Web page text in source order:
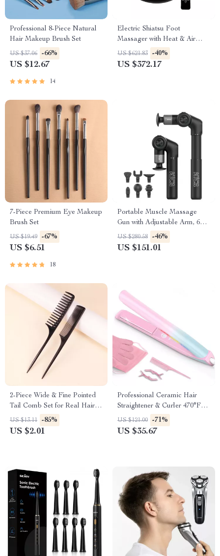
Professional 8-Piece Natural
Hair Makeup Brush Set
US $37.06 -66%
US $12.67
14
Electric Shiatsu Foot
Massager with Heat & Air
Compression for Home
Relaxation
US $621.83 -40%
US $372.17
7-Piece Premium Eye Makeup
Brush Set
US $19.49 -67%
US $6.51
18
Portable Muscle Massage
Gun with Adjustable Arm, 6
Heads & Hot Compress
US $280.58 -46%
US $151.01
2-Piece Wide & Fine Pointed
Tail Comb Set for Real Hair
Wigs
US $13.11 -85%
US $2.01
Professional Ceramic Hair
Straightener & Curler 470°F
Dual Voltage
US $121.00 -71%
US $35.67